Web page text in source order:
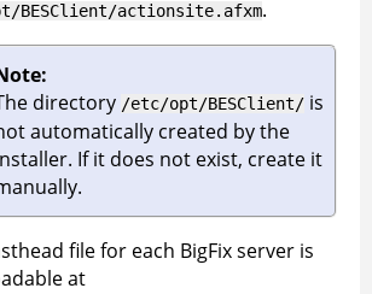
BESClient/actionsite.afxm.
directory /etc/opt/BESClient/ is
automatically created by the
If it does not exist, create it
file for each BigFixserver is
at